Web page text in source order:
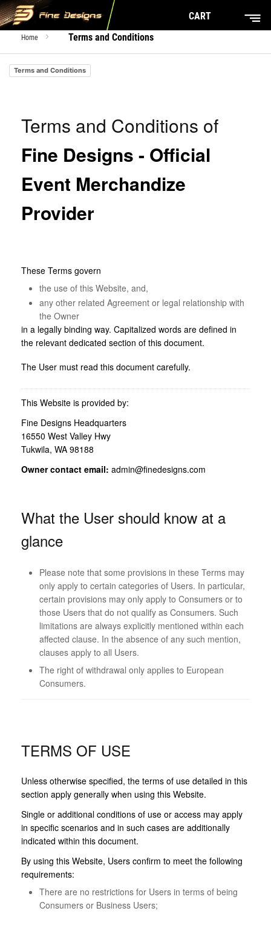
CART
Home Terms and Conditions
Terms and Conditions
Terms and Conditions of
Fine Designs - Official
Event Merchandize
Provider
These Terms govern
the use of this Website, and,
any other related Agreement or legal relationship with
the Owner
in a legally binding way. Capitalized words are defined in
the relevant dedicated section of this document.
The User must read this document carefully.
This Website is provided by:
Fine Designs Headquarters
16550 West Valley Hwy
Tukwila, WA 98188
Owner contact email: admin@finedesigns.com
What the User should know at a
glance
Please note that some provisions in these Terms may
only apply to certain categories of Users. In particular,
certain provisions may only apply to Consumers or to
those Users that do not qualify as Consumers. Such
limitations are always explicitly mentioned within each
affected clause. In the absence of any such mention,
clauses apply to all Users.
The right of withdrawal only applies to European
Consumers.
TERMS OF USE
Unless otherwise specified, the terms of use detailed in this
section apply generally when using this Website.
Single or additional conditions of use or access may apply
in specific scenarios and in such cases are additionally
indicated within this document.
By using this Website, Users confirm to meet the following
requirements:
There are no restrictions for Users in terms of being
Consumers or Business Users;